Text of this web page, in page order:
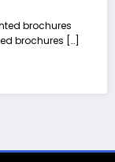
brochures
brochures […]